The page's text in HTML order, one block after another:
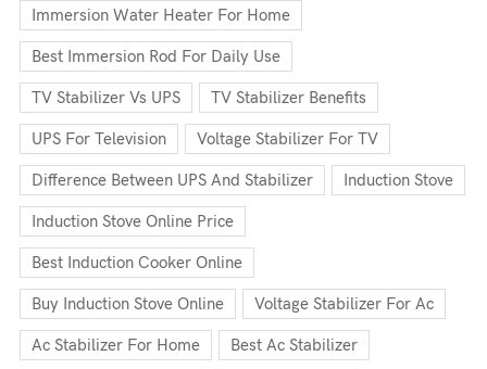
Immersion Water Heater For Home
Best Immersion Rod For Daily Use
TV Stabilizer Vs UPS TV Stabilizer Benefits
UPS For Television Voltage Stabilizer For TV
Difference Between UPS And Stabilizer Induction Stove
Induction Stove Online Price
Best Induction Cooker Online
Buy Induction Stove Online Voltage Stabilizer For Ac
Ac Stabilizer For Home Best Ac Stabilizer